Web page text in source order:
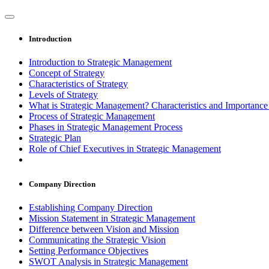
Introduction
Introduction to Strategic Management
Concept of Strategy
Characteristics of Strategy
Levels of Strategy
What is Strategic Management? Characteristics and
Process of Strategic Management
Phases in Strategic Management Process
Strategic Plan
Role of Chief Executives in Strategic Management
Company Direction
Establishing Company Direction
Mission Statement in Strategic Management
Difference between Vision and Mission
Communicating the Strategic Vision
Setting Performance Objectives
SWOT Analysis in Strategic Management